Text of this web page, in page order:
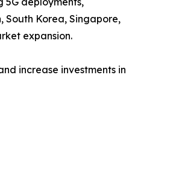
Korea, Singapore,
expansion.
increase investments in